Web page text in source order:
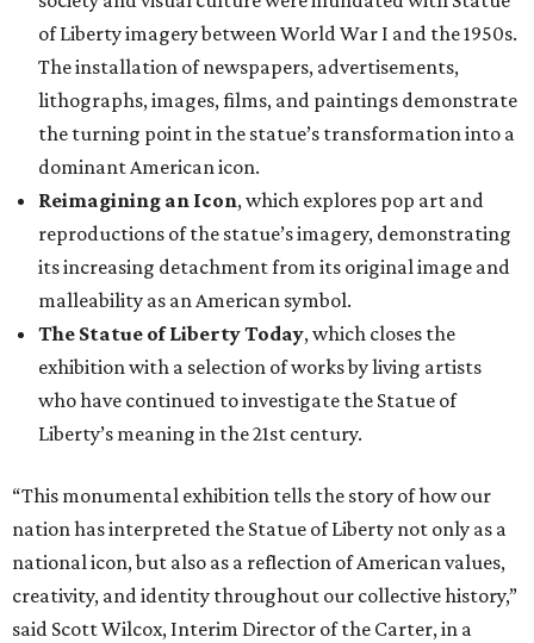
of Liberty imagery between World War I and the 1950s.
The installation of newspapers, advertisements,
lithographs, images, films, and paintings demonstrate
the turning point in the statue’s transformation into a
dominant American icon.
Reimagining an Icon, which explores pop art and
reproductions of the statue’s imagery, demonstrating
its increasing detachment from its original image and
malleability as an American symbol.
The Statue of Liberty Today, which closes the
exhibition with a selection of works by living artists
who have continued to investigate the Statue of
Liberty’s meaning in the 21st century.
“This monumental exhibition tells the story of how our
nation has interpreted the Statue of Liberty not only as a
national icon, but also as a reflection of American values,
creativity, and identity throughout our collective history,”
said Scott Wilcox, Interim Director of the Carter, in a